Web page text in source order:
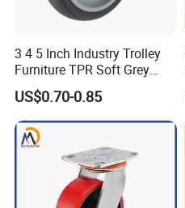
3 4 5 Inch Industry Trolley
Furniture TPR Soft Grey
Rubber Plate Swivel Caster
Wheels
US$0.70-0.85